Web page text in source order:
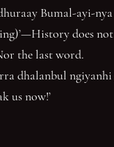
Bumal-ayi-
does
the last word.
dhalanbul ngiyanhi
us now!’